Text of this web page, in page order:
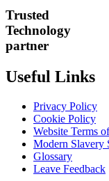
Trusted
Technology
partner
Useful Links
Privacy Policy
Cookie Policy
Website Terms
Modern Slavery
Glossary
Leave Feedback